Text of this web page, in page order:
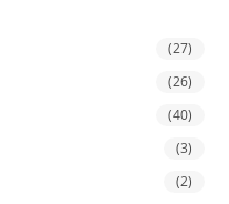
(27)
(26)
(40)
(3)
(2)